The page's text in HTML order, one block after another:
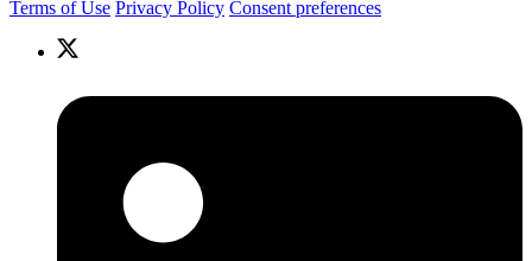
Terms of Use Privacy Policy Consent preferences